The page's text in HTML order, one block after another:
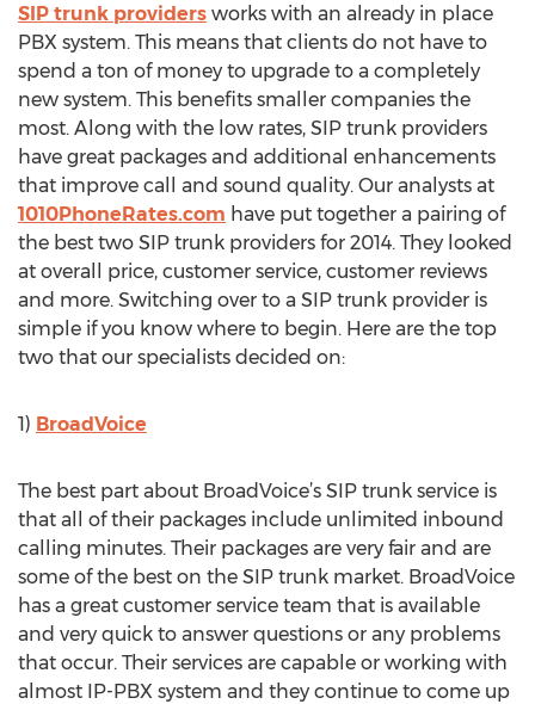
SIP trunk providers works with an already in place
PBX system. This means that clients do not have to
spend a ton of money to upgrade to a completely
new system. This benefits smaller companies the
most. Along with the low rates, SIP trunk providers
have great packages and additional enhancements
that improve call and sound quality. Our analysts at
1010PhoneRates.com have put together a pairing of
the best two SIP trunk providers for 2014. They looked
at overall price, customer service, customer reviews
and more. Switching over to a SIP trunk provider is
simple if you know where to begin. Here are the top
two that our specialists decided on:
1) BroadVoice
The best part about BroadVoice’s SIP trunk service is
that all of their packages include unlimited inbound
calling minutes. Their packages are very fair and are
some of the best on the SIP trunk market. BroadVoice
has a great customer service team that is available
and very quick to answer questions or any problems
that occur. Their services are capable or working with
almost IP-PBX system and they continue to come up